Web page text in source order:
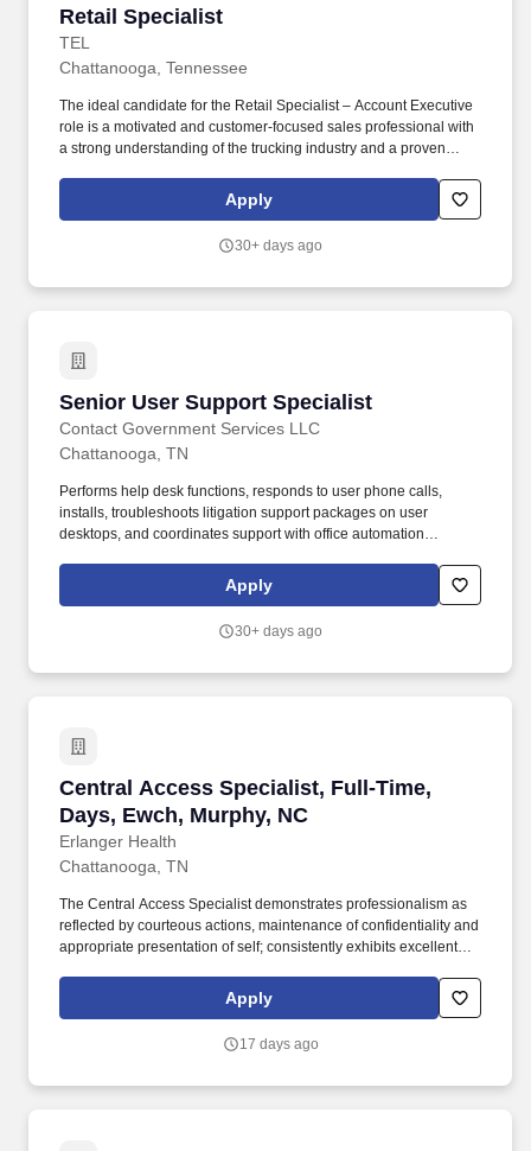
Retail Specialist
TEL
Retail Specialist
Chattanooga, Tennessee
The ideal candidate for the Retail Specialist – Account Executive
role is a motivated and customer-focused sales professional with
a strong understanding of the trucking industry and a proven
communication and negotiation skills. Headquartered in the
scenic Lookout Valley of Chattanooga, TN, and with a state-of-
just an equipment leasing company—we’re a trusted partner to
Apply
30+ days ago
Senior User Support Specialist
Contact Government Services LLC
Senior User Support Specialist
Chattanooga, TN
Performs help desk functions, responds to user phone calls,
installs, troubleshoots litigation support packages on user
desktops, and coordinates support with office automation
issues, and Tier II support, in-depth troubleshooting, backend
analysis, persistent issues for hardware, software, and
Apply
30+ days ago
Central Access Specialist, Full-Time,
Days, Ewch, Murphy, NC
Erlanger Health
Central Access Specialist, Full-Time, Days,
Chattanooga, TN
The Central Access Specialist demonstrates professionalism as
reflected by courteous actions, maintenance of confidentiality and
appropriate presentation of self; consistently exhibits excellent
and skills necessary to provide interactive communications
appropriate to the age of the patient being served; interact
have the ability to relate well to people of a broad socio-economic
Apply
17 days ago